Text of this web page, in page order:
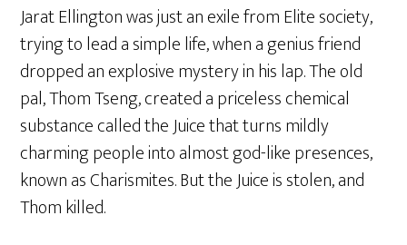
Jarat Ellington was just an exile from Elite society,
trying to lead a simple life, when a genius friend
dropped an explosive mystery in his lap. The old
pal, Thom Tseng, created a priceless chemical
substance called the Juice that turns mildly
charming people into almost god-like presences,
known as Charismites. But the Juice is stolen, and
Thom killed.